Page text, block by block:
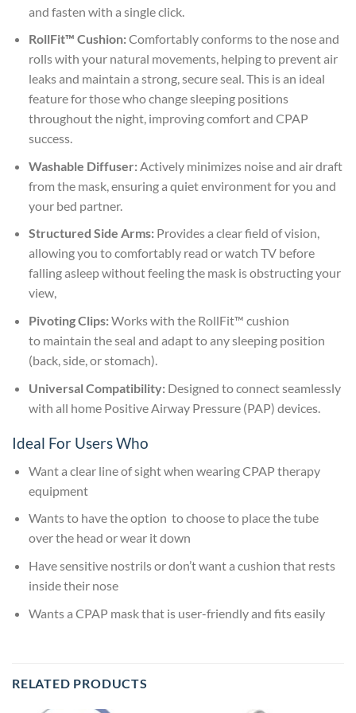
and fasten with a single click.
RollFit™ Cushion:Comfortably conforms to the nose and
rolls with your natural movements, helping to prevent air
leaks and maintain a strong, secure seal. This is an ideal
feature for those who change sleeping positions
throughout the night, improving comfort and CPAP
success.
Washable Diffuser: Actively minimizes noise and air draft
from the mask, ensuring a quiet environment for you and
your bed partner.
Structured Side Arms: Provides a clear field of vision,
allowing you to comfortably read or watch TV before
falling asleep without feeling the mask is obstructing your
view,
Pivoting Clips:Works with the RollFit™ cushion
to maintain the seal and adapt to any sleeping position
(back, side, or stomach).
Universal Compatibility: Designed to connect seamlessly
with all home Positive Airway Pressure (PAP) devices.
Ideal For Users Who
Want a clear line of sight when wearing CPAP therapy
equipment
Wants to have the option to choose to place the tube
over the head or wear it down
Have sensitive nostrils or don’t want a cushion that rests
inside their nose
Wants a CPAP mask that is user-friendly and fits easily
RELATED PRODUCTS